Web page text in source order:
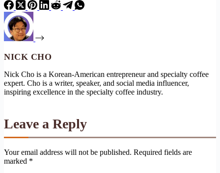
NICK CHO
Nick Cho is a Korean-American entrepreneur and specialty coffee
expert. Cho is a writer, speaker, and social media influencer,
inspiring excellence in the specialty coffee industry.
Leave a Reply
Your email address will not be published. Required fields are
marked *